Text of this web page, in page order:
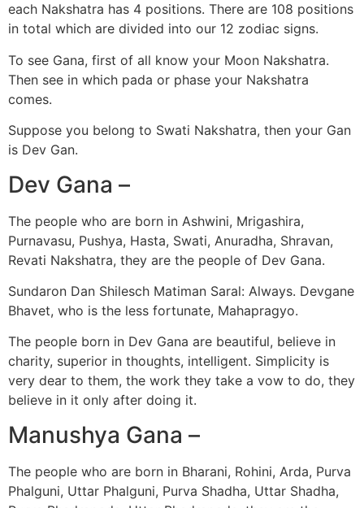
each Nakshatra has 4 positions. There are 108 positions
in total which are divided into our 12 zodiac signs.
To see Gana, first of all know your Moon Nakshatra.
Then see in which pada or phase your Nakshatra
comes.
Suppose you belong to Swati Nakshatra, then your Gan
is Dev Gan.
Dev Gana –
The people who are born in Ashwini, Mrigashira,
Purnavasu, Pushya, Hasta, Swati, Anuradha, Shravan,
Revati Nakshatra, they are the people of Dev Gana.
Sundaron Dan Shilesch Matiman Saral: Always. Devgane
Bhavet, who is the less fortunate, Mahapragyo.
The people born in Dev Gana are beautiful, believe in
charity, superior in thoughts, intelligent. Simplicity is
very dear to them, the work they take a vow to do, they
believe in it only after doing it.
Manushya Gana –
The people who are born in Bharani, Rohini, Arda, Purva
Phalguni, Uttar Phalguni, Purva Shadha, Uttar Shadha,